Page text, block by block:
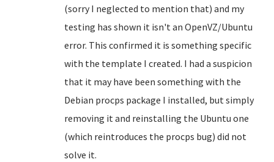
(sorry I neglected to mention that) and my
testing has shown it isn't an OpenVZ/Ubuntu
error. This confirmed it is something specific
with the template I created. I had a suspicion
that it may have been something with the
Debian procps package I installed, but simply
removing it and reinstalling the Ubuntu one
(which reintroduces the procps bug) did not
solve it.